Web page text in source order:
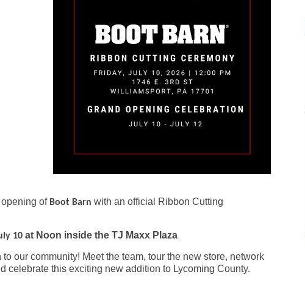
of Boot Barn with an official Ribbon Cutting
10 at Noon inside the TJ Maxx Plaza
our community! Meet the team, tour the new store, network
celebrate this exciting new addition to Lycoming County.